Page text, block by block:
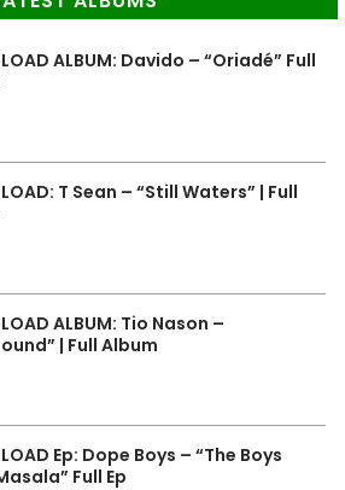
ALBUM: Davido – “Oriadé” Full
T Sean – “Still Waters” | Full
ALBUM: Tio Nason –
| Full Album
Ep: Dope Boys – “The Boys
Full Ep